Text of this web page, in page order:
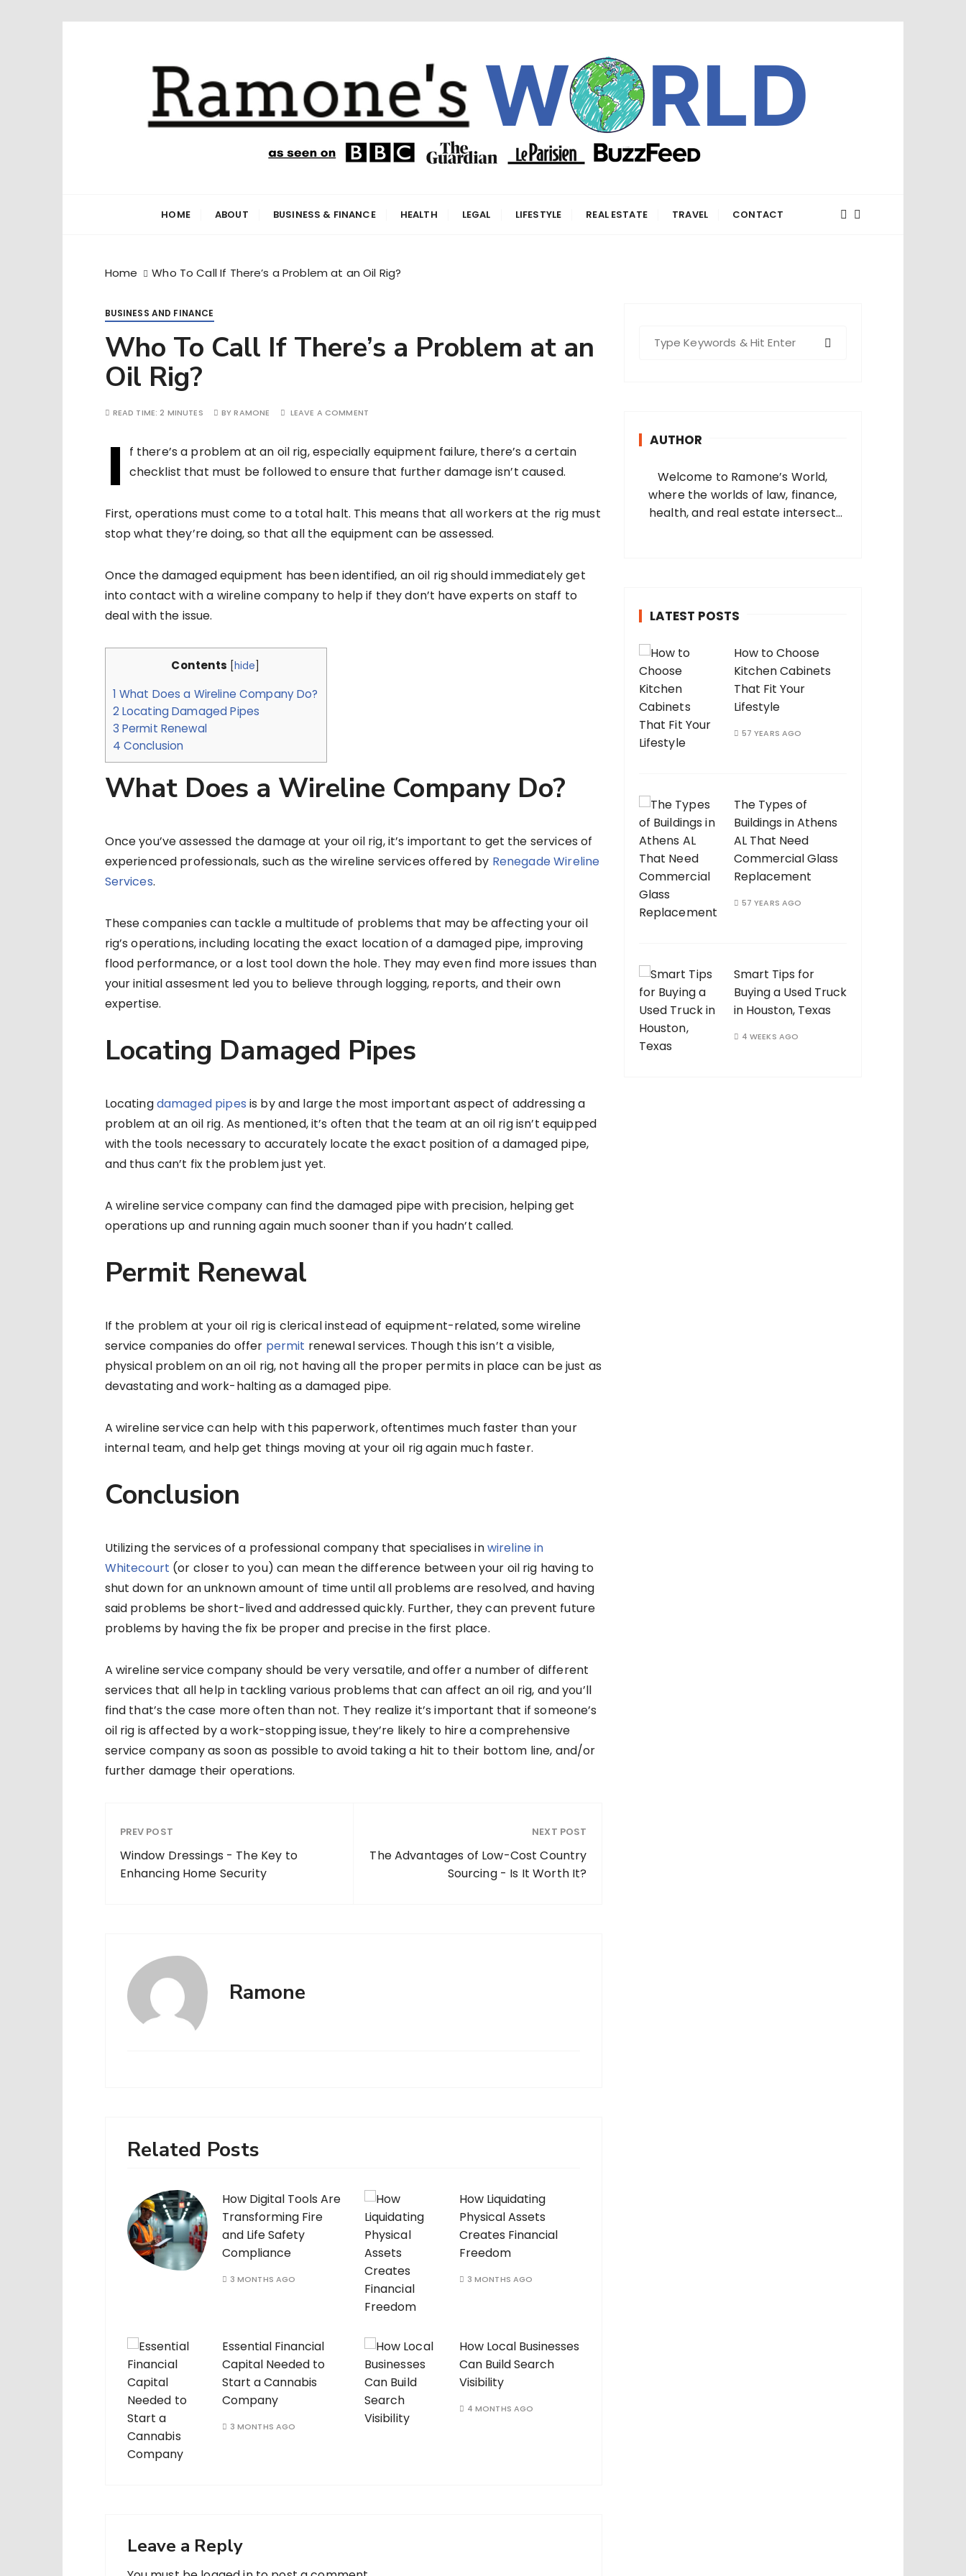
Ramone’s World
HOME ABOUT BUSINESS & FINANCE HEALTH LEGAL LIFESTYLE REAL ESTATE TRAVEL CONTACT
Home Who To Call If There’s a Problem at an Oil Rig?
BUSINESS AND FINANCE
Who To Call If There’s a Problem at an
Oil Rig?
READ TIME:2 MINUTES BYRAMONE LEAVE A COMMENT
I
f there’s a problem at an oil rig, especially equipment failure, there’s a certain
checklist that must be followed to ensure that further damage isn’t caused.
First, operations must come to a total halt. This means that all workers at the rig must
stop what they’re doing, so that all the equipment can be assessed.
Once the damaged equipment has been identified, an oil rig should immediately get
into contact with a wireline company to help if they don’t have experts on staff to
deal with the issue.
Contents [hide]
1 What Does a Wireline Company Do?
2 Locating Damaged Pipes
3 Permit Renewal
4 Conclusion
What Does a Wireline Company Do?
Once you’ve assessed the damage at your oil rig, it’s important to get the services of
experienced professionals, such as the wireline services offered by Renegade Wireline
Services.
These companies can tackle a multitude of problems that may be affecting your oil
rig’s operations, including locating the exact location of a damaged pipe, improving
flood performance, or a lost tool down the hole. They may even find more issues than
your initial assesment led you to believe through logging, reports, and their own
expertise.
Locating Damaged Pipes
Locatingdamaged pipes is by and large the most important aspect of addressing a
problem at an oil rig. As mentioned, it’s often that the team at an oil rig isn’t equipped
with the tools necessary to accurately locate the exact position of a damaged pipe,
and thus can’t fix the problem just yet.
A wireline service company can find the damaged pipe with precision, helping get
operations up and running again much sooner than if you hadn’t called.
Permit Renewal
If the problem at your oil rig is clerical instead of equipment-related, some wireline
service companies do offer permit renewal services. Though this isn’t a visible,
physical problem on an oil rig, not having all the proper permits in place can be just as
devastating and work-halting as a damaged pipe.
A wireline service can help with this paperwork, oftentimes much faster than your
internal team, and help get things moving at your oil rig again much faster.
Conclusion
Utilizing the services of a professional company that specialises inwireline in
Whitecourt (or closer to you) can mean the difference between your oil rig having to
shut down for an unknown amount of time until all problems are resolved, and having
said problems be short-lived and addressed quickly. Further, they can prevent future
problems by having the fix be proper and precise in the first place.
A wireline service company should be very versatile, and offer a number of different
services that all help in tackling various problems that can affect an oil rig, and you’ll
find that’s the case more often than not. They realize it’s important that if someone’s
oil rig is affected by a work-stopping issue, they’re likely to hire a comprehensive
service company as soon as possible to avoid taking a hit to their bottom line, and/or
further damage their operations.
PREV POST
Window Dressings - The Key to
Enhancing Home Security
NEXT POST
The Advantages of Low-Cost Country
Sourcing - Is It Worth It?
Ramone
Related Posts
How Digital Tools Are
Transforming Fire
and Life Safety
Compliance
3 MONTHS AGO
How Liquidating
Physical Assets
Creates Financial
Freedom
3 MONTHS AGO
Essential Financial
Capital Needed to
Start a Cannabis
Company
3 MONTHS AGO
How Local Businesses
Can Build Search
Visibility
4 MONTHS AGO
Leave a Reply
AUTHOR
Welcome to Ramone’s World,
where the worlds of law, finance,
health, and real estate intersect
LATEST POSTS
How to Choose
Kitchen Cabinets
That Fit Your
Lifestyle
57 YEARS AGO
The Types of
Buildings in Athens
AL That Need
Commercial Glass
Replacement
57 YEARS AGO
Smart Tips for
Buying a Used Truck
in Houston, Texas
4 WEEKS AGO